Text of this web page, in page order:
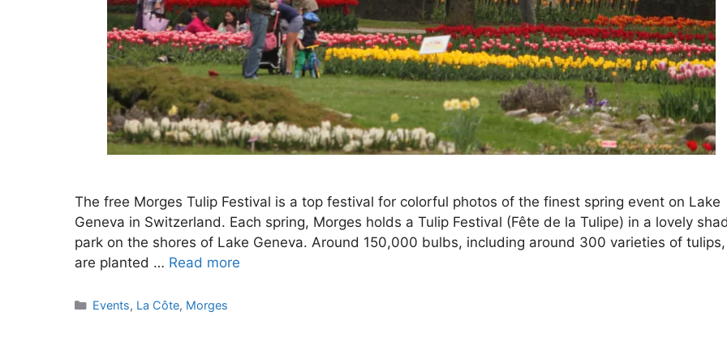
The free Morges Tulip Festival is a top festival for colorful photos of the finest spring event on Lake
Geneva in Switzerland. Each spring, Morges holds a Tulip Festival (Fête de la Tulipe) in a lovely
park on the shores of Lake Geneva. Around 150,000 bulbs, including around 300 varieties of tulips,
are planted … Read more
Categories
Events, La Côte, Morges